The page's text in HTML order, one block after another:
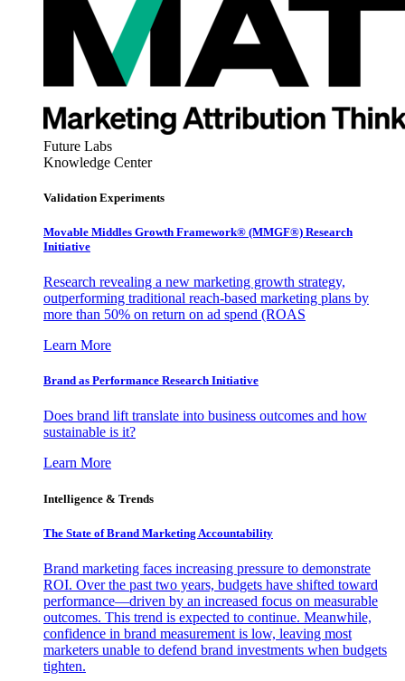
Future Labs
Knowledge Center
Validation Experiments
Movable Middles Growth Framework® (MMGF®) Research
Initiative
Research revealing a new marketing growth strategy,
outperforming traditional reach-based marketing plans by
more than 50% on return on ad spend (ROAS
Learn More
Brand as Performance Research Initiative
Does brand lift translate into business outcomes and how
sustainable is it?
Learn More
Intelligence & Trends
The State of Brand Marketing Accountability
Brand marketing faces increasing pressure to demonstrate
ROI. Over the past two years, budgets have shifted toward
performance—driven by an increased focus on measurable
outcomes. This trend is expected to continue. Meanwhile,
confidence in brand measurement is low, leaving most
marketers unable to defend brand investments when budgets
tighten.